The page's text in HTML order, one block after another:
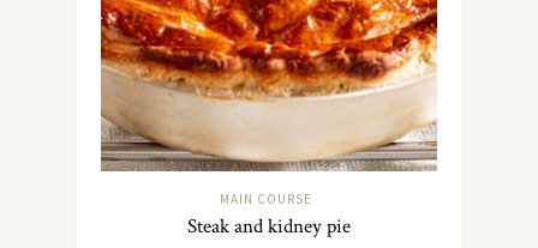
MAIN COURSE
Steak and kidney pie